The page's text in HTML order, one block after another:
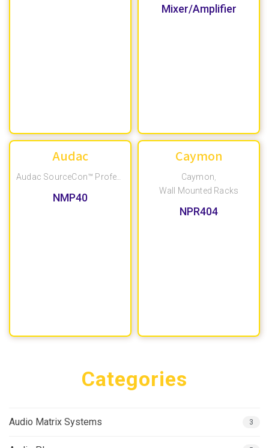
Mixer/Amplifier
Audac
Audac SourceCon™ Professional Modular System
NMP40
Caymon
Caymon
Wall Mounted Racks
NPR404
Categories
Audio Matrix Systems 3